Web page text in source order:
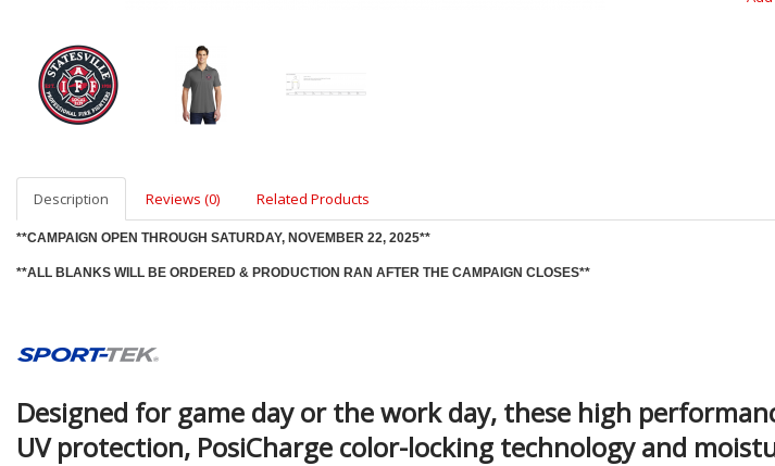
Description Reviews (0) Related Products
**CAMPAIGN OPEN THROUGH SATURDAY, NOVEMBER 22, 2025**
**ALL BLANKS WILL BE ORDERED & PRODUCTION RAN AFTER THE CAMPAIGN CLOSES**
Designed for game day or the work day, these high
UV protection, PosiCharge color-locking technology and